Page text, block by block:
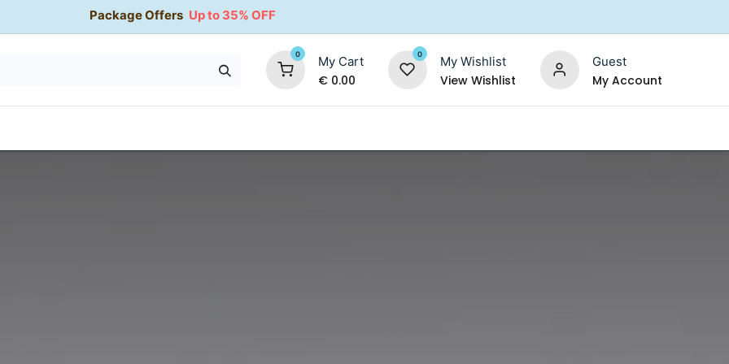
Package Offers Up to 35% OFF
0 My Cart
€ 0.00
0 My Wishlist
View Wishlist
Guest
My Account
35% OFF